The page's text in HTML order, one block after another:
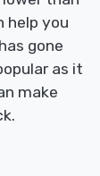
help you
gone
as it
make